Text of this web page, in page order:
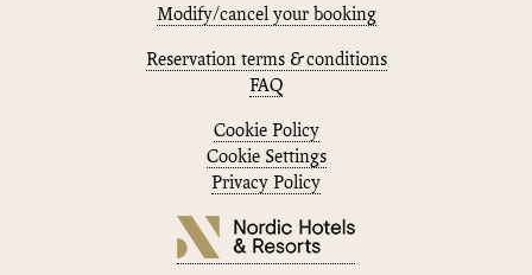
Modify/cancel your booking
Reservation terms & conditions
FAQ
Cookie Policy
Cookie Settings
Privacy Policy